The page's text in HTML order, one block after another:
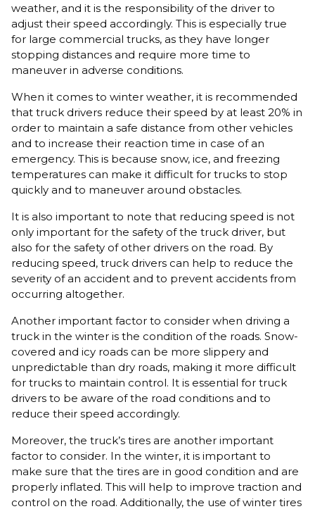
weather, and it is the responsibility of the driver to
adjust their speed accordingly. This is especially true
for large commercial trucks, as they have longer
stopping distances and require more time to
maneuver in adverse conditions.
When it comes to winter weather, it is recommended
that truck drivers reduce their speed by at least 20% in
order to maintain a safe distance from other vehicles
and to increase their reaction time in case of an
emergency. This is because snow, ice, and freezing
temperatures can make it difficult for trucks to stop
quickly and to maneuver around obstacles.
It is also important to note that reducing speed is not
only important for the safety of the truck driver, but
also for the safety of other drivers on the road. By
reducing speed, truck drivers can help to reduce the
severity of an accident and to prevent accidents from
occurring altogether.
Another important factor to consider when driving a
truck in the winter is the condition of the roads. Snow-
covered and icy roads can be more slippery and
unpredictable than dry roads, making it more difficult
for trucks to maintain control. It is essential for truck
drivers to be aware of the road conditions and to
reduce their speed accordingly.
Moreover, the truck’s tires are another important
factor to consider. In the winter, it is important to
make sure that the tires are in good condition and are
properly inflated. This will help to improve traction and
control on the road. Additionally, the use of winter tires